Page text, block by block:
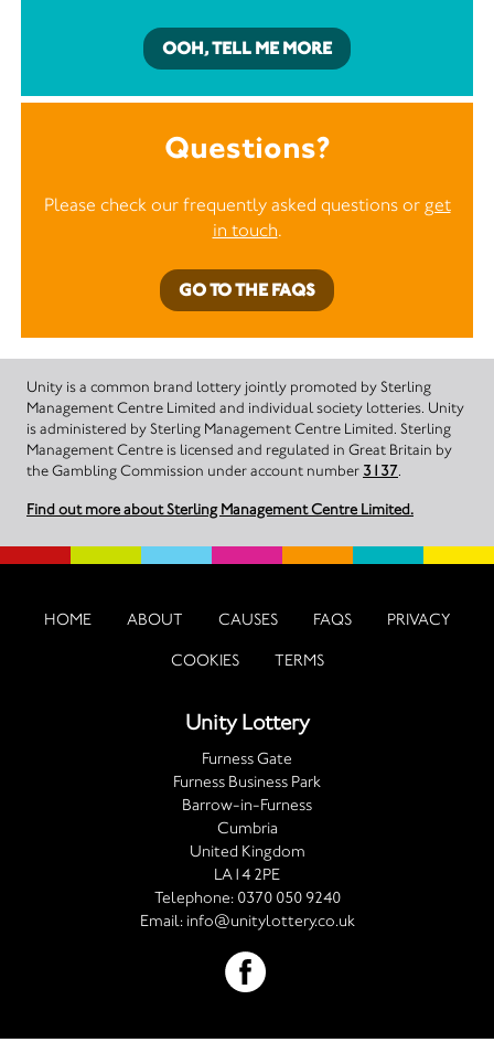
OOH, TELL ME MORE
Questions?
Please check our frequently asked questions or get
in touch.
GO TO THE FAQS
Unity is a common brand lottery jointly promoted by Sterling
Management Centre Limited and individual society lotteries. Unity
is administered by Sterling Management Centre Limited. Sterling
Management Centre is licensed and regulated in Great Britain by
the Gambling Commission under account number 3137.
Find out more about Sterling Management Centre Limited.
HOME ABOUT CAUSES FAQS PRIVACY
COOKIES TERMS
Unity Lottery
Furness Gate
Furness Business Park
Barrow-in-Furness
Cumbria
United Kingdom
LA14 2PE
Telephone: 0370 050 9240
Email: info@unitylottery.co.uk